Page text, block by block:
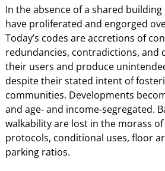
In the absence of a shared
have proliferated and engorged
Today’s codes are accretions of
redundancies, contradictions, and
their users and produce
despite their stated intent of
communities. Developments
and age- and income-segregated.
walkability are lost in the morass
protocols, conditional uses, floor
parking ratios.